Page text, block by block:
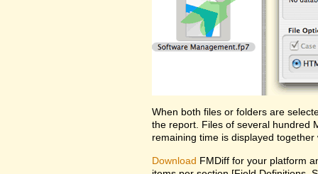
When both files or folders are
the report. Files of several hundred
remaining time is displayed
Download FMDiff for your platform